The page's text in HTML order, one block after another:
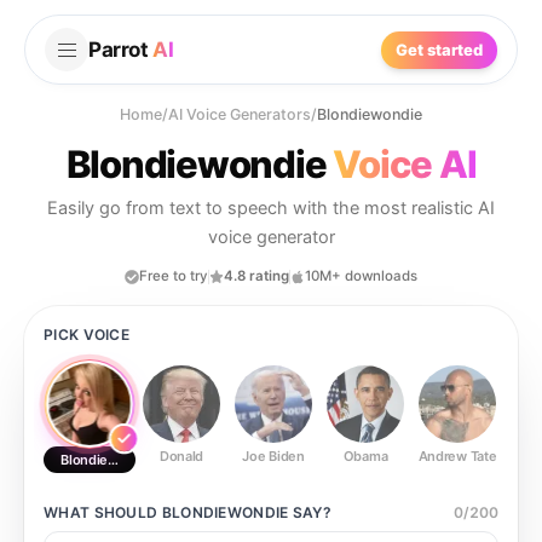
Parrot AI Get started
Home/AI Voice Generators/Blondiewondie
BlondiewondieVoice AI
Easily go from text to speech with the most realistic AI
voice generator
Free to try 4.8 rating 10M+ downloads
PICK VOICE
Blondiewondie Donald Joe Biden Obama Andrew Tate
WHAT SHOULD BLONDIEWONDIE SAY? 0/200